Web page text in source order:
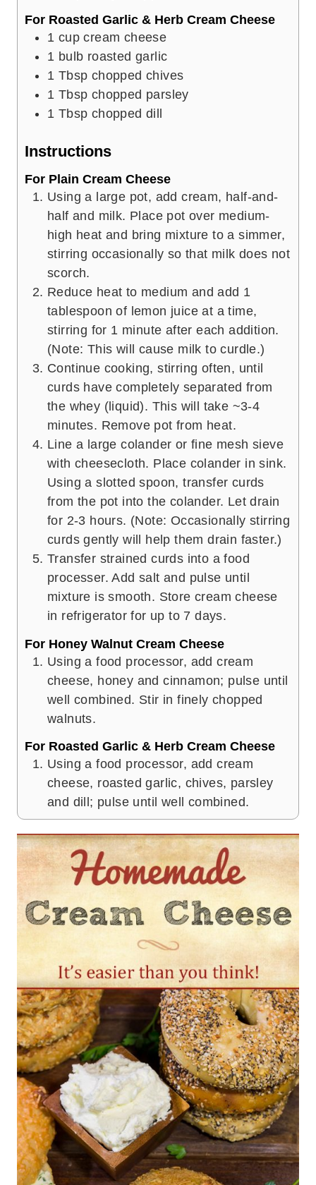
For Roasted Garlic & Herb Cream Cheese
1 cup cream cheese
1 bulb roasted garlic
1 Tbsp chopped chives
1 Tbsp chopped parsley
1 Tbsp chopped dill
Instructions
For Plain Cream Cheese
Using a large pot, add cream, half-and-
half and milk. Place pot over medium-
high heat and bring mixture to a simmer,
stirring occasionally so that milk does not
scorch.
Reduce heat to medium and add 1
tablespoon of lemon juice at a time,
stirring for 1 minute after each addition.
(Note: This will cause milk to curdle.)
Continue cooking, stirring often, until
curds have completely separated from
the whey (liquid). This will take ~3-4
minutes. Remove pot from heat.
Line a large colander or fine mesh sieve
with cheesecloth. Place colander in sink.
Using a slotted spoon, transfer curds
from the pot into the colander. Let drain
for 2-3 hours. (Note: Occasionally stirring
curds gently will help them drain faster.)
Transfer strained curds into a food
processer. Add salt and pulse until
mixture is smooth. Store cream cheese
in refrigerator for up to 7 days.
For Honey Walnut Cream Cheese
Using a food processor, add cream
cheese, honey and cinnamon; pulse until
well combined. Stir in finely chopped
walnuts.
For Roasted Garlic & Herb Cream Cheese
Using a food processor, add cream
cheese, roasted garlic, chives, parsley
and dill; pulse until well combined.